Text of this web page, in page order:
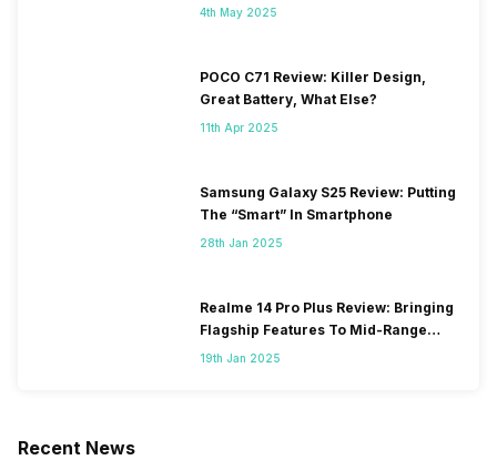
4th May 2025
POCO C71 Review: Killer Design,
Great Battery, What Else?
11th Apr 2025
Samsung Galaxy S25 Review: Putting
The “Smart” In Smartphone
28th Jan 2025
Realme 14 Pro Plus Review: Bringing
Flagship Features To Mid-Range
Segment
19th Jan 2025
Recent News